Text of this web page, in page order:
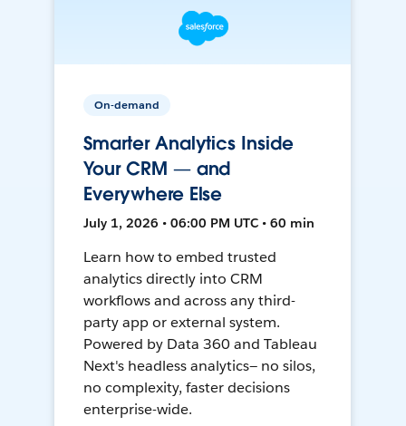
On-demand
Smarter Analytics Inside
Your CRM — and
Everywhere Else
July 1, 2026 • 06:00 PM UTC • 60 min
Learn how to embed trusted
analytics directly into CRM
workflows and across any third-
party app or external system.
Powered by Data 360 and Tableau
Next's headless analytics— no silos,
no complexity, faster decisions
enterprise-wide.